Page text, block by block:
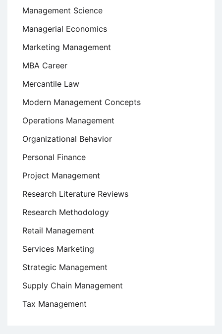
Management Science
Managerial Economics
Marketing Management
MBA Career
Mercantile Law
Modern Management Concepts
Operations Management
Organizational Behavior
Personal Finance
Project Management
Research Literature Reviews
Research Methodology
Retail Management
Services Marketing
Strategic Management
Supply Chain Management
Tax Management